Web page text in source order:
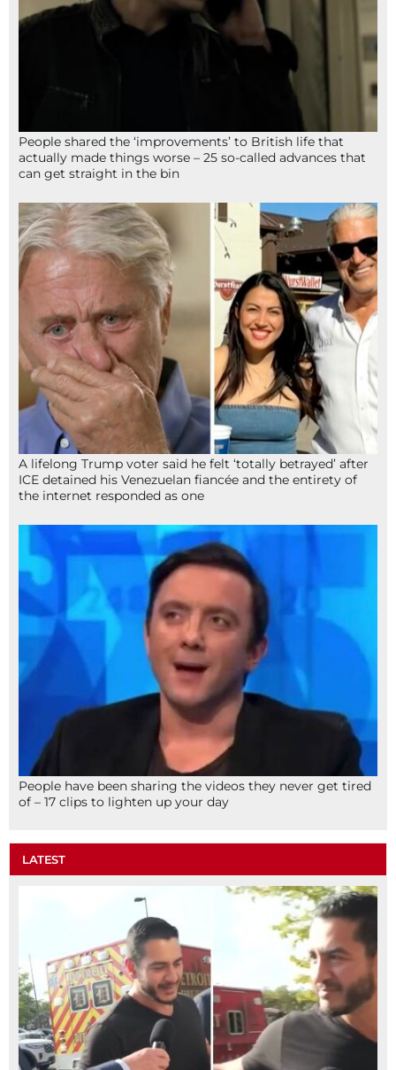
People shared the ‘improvements’ to British life that
actually made things worse – 25 so-called advances that
can get straight in the bin
A lifelong Trump voter said he felt ‘totally betrayed’ after
ICE detained his Venezuelan fiancée and the entirety of
the internet responded as one
People have been sharing the videos they never get tired
of – 17 clips to lighten up your day
LATEST